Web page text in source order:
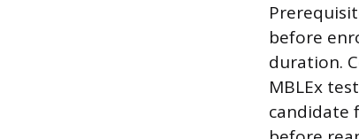
before
duration.
MBLEx
candidate